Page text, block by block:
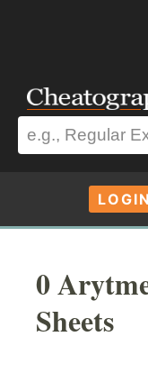
LOGIN
0
Sheets